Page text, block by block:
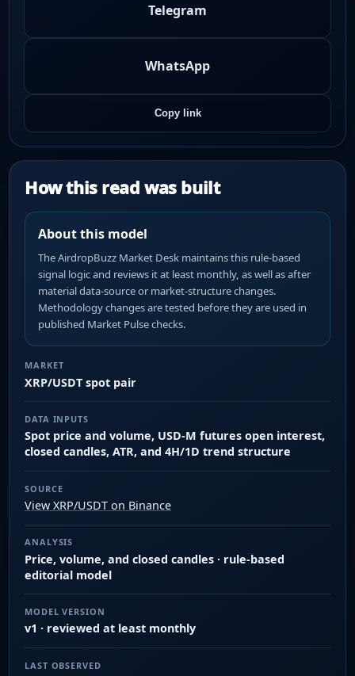
Telegram
WhatsApp
Copy link
How this read was built
About this model
The AirdropBuzz Market Desk maintains this rule-based
signal logic and reviews it at least monthly, as well as after
material data-source or market-structure changes.
Methodology changes are tested before they are used in
published Market Pulse checks.
MARKET
XRP/USDT spot pair
DATA INPUTS
Spot price and volume, USD-M futures open interest,
closed candles, ATR, and 4H/1D trend structure
SOURCE
View XRP/USDT on Binance
ANALYSIS
Price, volume, and closed candles · rule-based
editorial model
MODEL VERSION
v1 · reviewed at least monthly
LAST OBSERVED